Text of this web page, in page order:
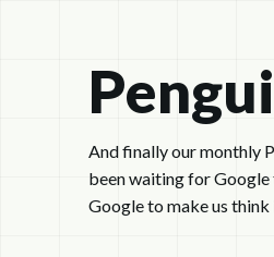
And finally our monthly
been waiting for Google
Google to make us think